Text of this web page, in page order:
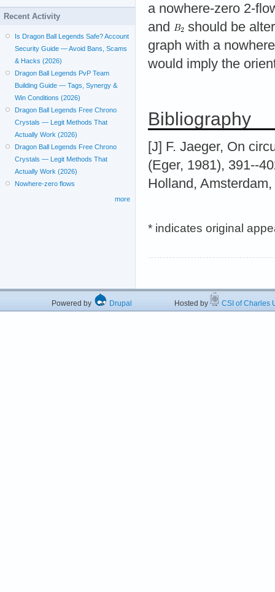
a nowhere-zero 2-
and
should be
graph with a
would imply the
Bibliography
[J] F. Jaeger, On
(Eger, 1981), 391--
Holland,
* indicates original
Recent Activity
Is Dragon Ball Legends Safe? Account
Security Guide — Avoid Bans, Scams
& Hacks (2026)
Dragon Ball Legends PvP Team
Building Guide — Tags, Synergy &
Win Conditions (2026)
Dragon Ball Legends Free Chrono
Crystals — Legit Methods That
Actually Work (2026)
Dragon Ball Legends Free Chrono
Crystals — Legit Methods That
Actually Work (2026)
Nowhere-zero flows
more
Powered by Drupal Hosted by CSI of Charles